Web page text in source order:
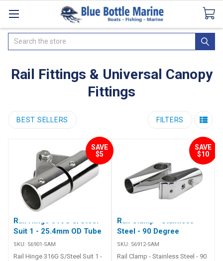
CataloguesSeaDek Flooring AirmarNews
Search
Rail Fittings & Universal Canopy
Fittings
BEST SELLERS FILTERS
SAVE
$5
Rail Hinge 316G S/Steel
Suit 1 - 25.4mm OD Tube
SKU: 56901-SAM
Rail Hinge 316G S/Steel Suit 1 -
SAVE
$10
Rail Clamp - Stainless
Steel - 90 Degree
SKU: 56912-SAM
Rail Clamp - Stainless Steel - 90